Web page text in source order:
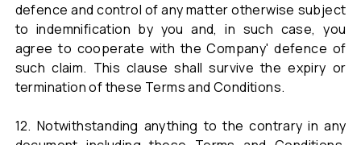
defence and control of any matter otherwise subject
to indemnification by you and, in such case, you
agree to cooperate with the Company' defence of
such claim. This clause shall survive the expiry or
termination of these Terms and Conditions.
12. Notwithstanding anything to the contrary in any